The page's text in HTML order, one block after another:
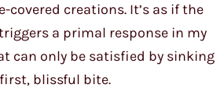
covered creations. It’s as if the
a primal response in my
can only be satisfied by sinking
blissful bite.